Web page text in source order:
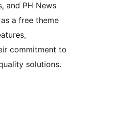
and PH News
a free theme
commitment to
solutions.